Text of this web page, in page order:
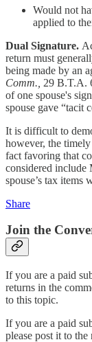
Would not
applied to
Dual Signature.
return must
being made by an
Comm., 29 B.T.A.
of one spouse's
spouse gave “tacit
It is difficult to
however, the
fact favoring that
considered include
spouse’s tax items
Share
Join the
If you are a paid
returns in the
to this topic.
If you are a paid
please post it to the